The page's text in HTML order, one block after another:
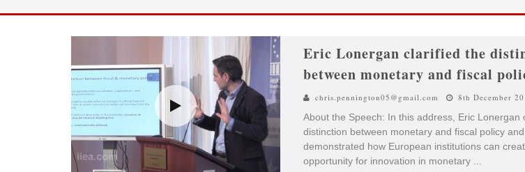
C
RYPTOCURRENCIES, THE MOST IMPORTANT PAPER IN ECONOMICS, AND AN AD HOC BOND MARKET
Eric Lonergan clarified the
between monetary and fiscal
chris.pennington05@gmail.com 8th December
About the Speech: In this address, Eric Lonergan
distinction between monetary and fiscal policy and
demonstrated how European institutions can
opportunity for innovation in monetary